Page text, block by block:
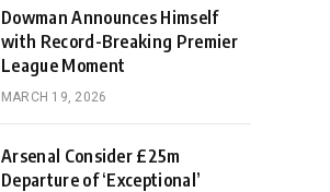
Dowman Announces Himself
with Record-Breaking Premier
League Moment
MARCH 19, 2026
Arsenal Consider £25m
Departure of ‘Exceptional’